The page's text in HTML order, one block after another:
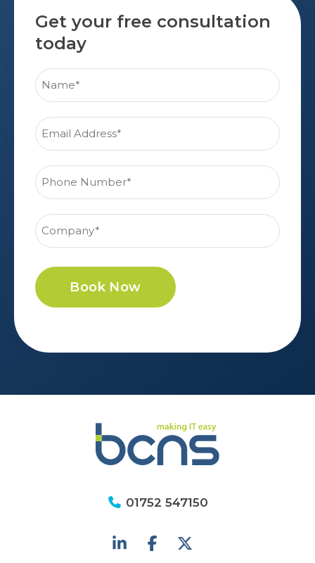
Get your free consultation
today
Book Now
01752 547150